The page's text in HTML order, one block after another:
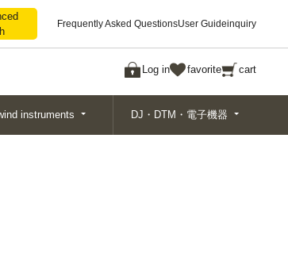
Frequently Asked QuestionsUser Guideinquiry
Log in favorite cart
Search
instruments DJ・DTM・電子機器